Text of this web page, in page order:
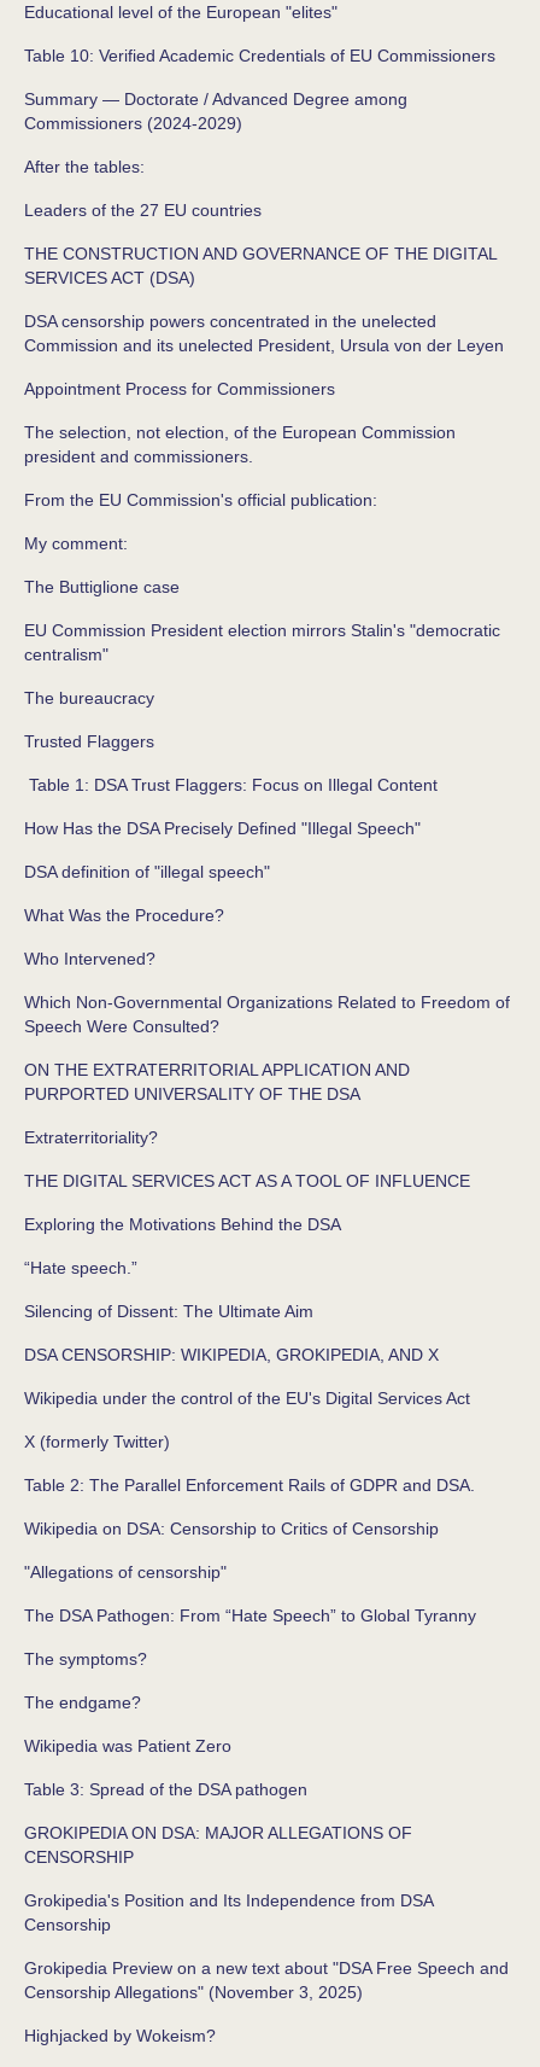
Educational level of the European "elites"
Table 10: Verified Academic Credentials of EU Commissioners
Summary — Doctorate / Advanced Degree among
Commissioners (2024‑2029)
After the tables:
Leaders of the 27 EU countries
THE CONSTRUCTION AND GOVERNANCE OF THE DIGITAL
SERVICES ACT (DSA)
DSA censorship powers concentrated in the unelected
Commission and its unelected President, Ursula von der Leyen
Appointment Process for Commissioners
The selection, not election, of the European Commission
president and commissioners.
From the EU Commission's official publication:
My comment:
The Buttiglione case
EU Commission President election mirrors Stalin's "democratic
centralism"
The bureaucracy
Trusted Flaggers
Table 1: DSA Trust Flaggers: Focus on Illegal Content
How Has the DSA Precisely Defined "Illegal Speech"
DSA definition of "illegal speech"
What Was the Procedure?
Who Intervened?
Which Non-Governmental Organizations Related to Freedom of
Speech Were Consulted?
ON THE EXTRATERRITORIAL APPLICATION AND
PURPORTED UNIVERSALITY OF THE DSA
Extraterritoriality?
THE DIGITAL SERVICES ACT AS A TOOL OF INFLUENCE
Exploring the Motivations Behind the DSA
“Hate speech.”
Silencing of Dissent: The Ultimate Aim
DSA CENSORSHIP: WIKIPEDIA, GROKIPEDIA, AND X
Wikipedia under the control of the EU's Digital Services Act
X (formerly Twitter)
Table 2: The Parallel Enforcement Rails of GDPR and DSA.
Wikipedia on DSA: Censorship to Critics of Censorship
"Allegations of censorship"
The DSA Pathogen: From “Hate Speech” to Global Tyranny
The symptoms?
The endgame?
Wikipedia was Patient Zero
Table 3: Spread of the DSA pathogen
GROKIPEDIA ON DSA: MAJOR ALLEGATIONS OF
CENSORSHIP
Grokipedia's Position and Its Independence from DSA
Censorship
Grokipedia Preview on a new text about "DSA Free Speech and
Censorship Allegations" (November 3, 2025)
Highjacked by Wokeism?